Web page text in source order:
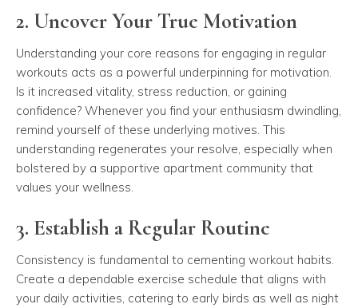
2. Uncover Your True Motivation
Understanding your core reasons for engaging in regular
workouts acts as a powerful underpinning for motivation.
Is it increased vitality, stress reduction, or gaining
confidence? Whenever you find your enthusiasm dwindling,
remind yourself of these underlying motives. This
understanding regenerates your resolve, especially when
bolstered by a supportive apartment community that
values your wellness.
3. Establish a Regular Routine
Consistency is fundamental to cementing workout habits.
Create a dependable exercise schedule that aligns with
your daily activities, catering to early birds as well as night